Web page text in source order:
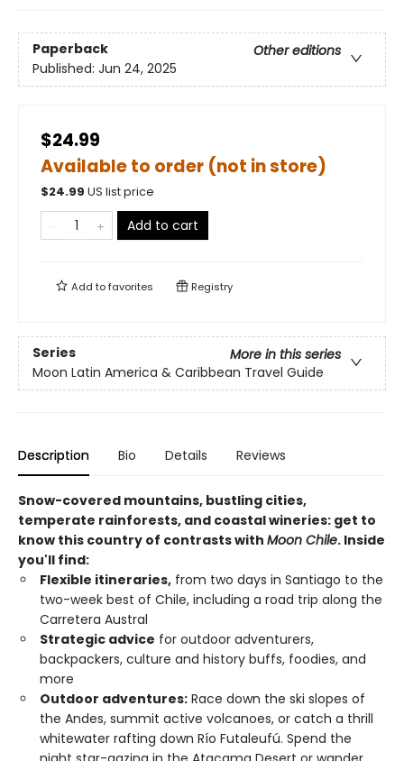
Paperback
Other editions
Published: Jun 24, 2025
$24.99
Available to order (not in store)
$24.99 US list price
Add to cart
Add tofavorites Registry
Series
More in this series
Moon Latin America & Caribbean Travel Guide
Description Bio Details Reviews
Snow-covered mountains, bustling cities,
temperate rainforests, and coastal wineries: get to
know this country of contrasts with Moon Chile. Inside
you'll find:
Flexible itineraries, from two days in Santiago to the
two-week best of Chile, including a road trip along the
Carretera Austral
Strategic advice for outdoor adventurers,
backpackers, culture and history buffs, foodies, and
more
Outdoor adventures: Race down the ski slopes of
the Andes, summit active volcanoes, or catch a thrill
whitewater rafting down Río Futaleufú. Spend the